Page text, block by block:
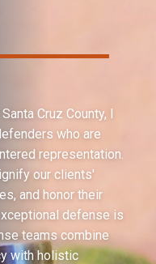
Cruz County, I
who are
representation.
our clients'
and honor their
defense is
teams combine
with holistic